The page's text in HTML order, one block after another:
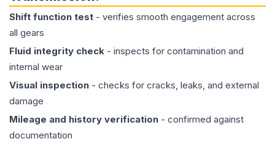
Shift function test - verifies smooth engagement across
all gears
Fluid integrity check - inspects for contamination and
internal wear
Visual inspection - checks for cracks, leaks, and external
damage
Mileage and history verification - confirmed against
documentation